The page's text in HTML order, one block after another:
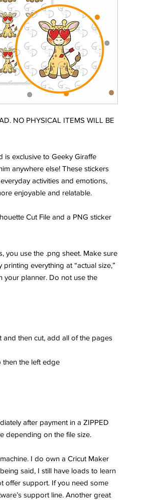
NO PHYSICAL ITEMS WILL BE
is exclusive to Geeky Giraffe
anywhere else! These stickers
activities and emotions,
enjoyable and relatable.
Cut File and a PNG sticker
you use the .png sheet. Make sure
printing everything at “actual size,”
your planner. Do not use the
then cut, add all of the pages
then the left edge
after payment in a ZIPPED
depending on the file size.
I do own a Cricut Maker
said, I still have loads to learn
offer support. If you need some
support line. Another great